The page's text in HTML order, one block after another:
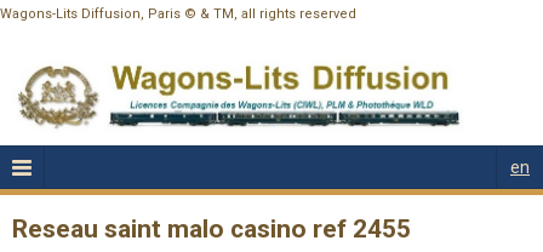
Wagons-Lits Diffusion, Paris © & TM, all rights reserved
en
Reseau saint malo casino ref 2455